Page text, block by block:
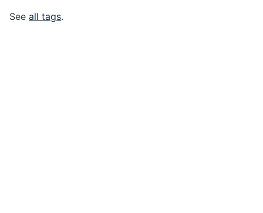
See all tags.